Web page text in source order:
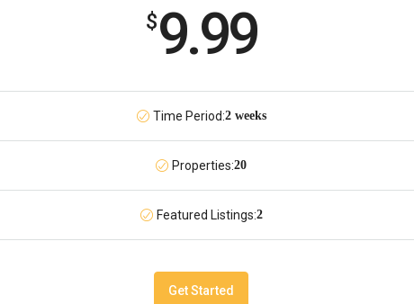
$9.99
Time Period:2 weeks
Properties:20
Featured Listings:2
Get Started